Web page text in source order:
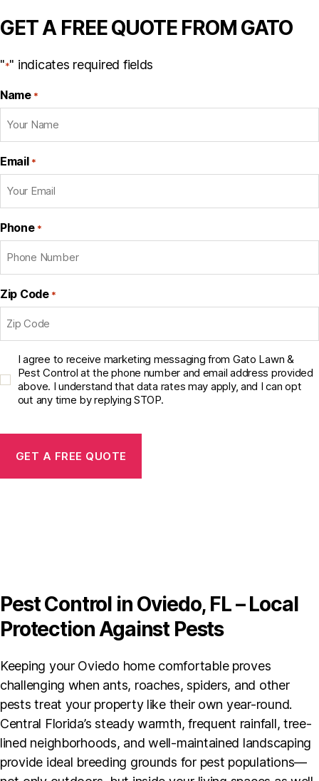
GET A FREE QUOTE FROM GATO
"*" indicates required fields
Name *
Email *
Phone *
Zip Code *
o
n
n
I agree to receive marketing messaging from Gato Lawn &
Pest Control at the phone number and email address provided
above. I understand that data rates may apply, and I can opt
out any time by replying STOP.
C
Pest Control in Oviedo, FL – Local
Protection Against Pests
Keeping your Oviedo home comfortable proves
challenging when ants, roaches, spiders, and other
pests treat your property like their own year-round.
Central Florida’s steady warmth, frequent rainfall, tree-
lined neighborhoods, and well-maintained landscaping
provide ideal breeding grounds for pest populations—